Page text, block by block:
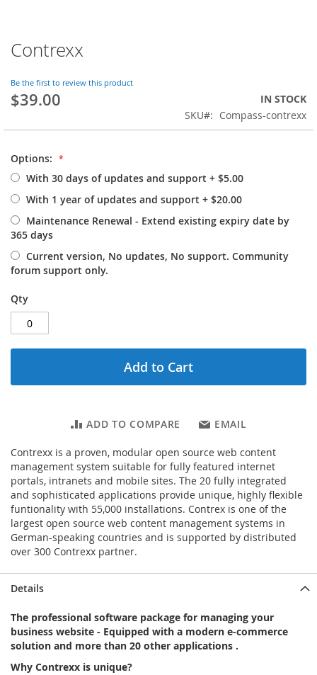
Skip
to
beginning
of
images
Contrexx
Be the first to review this product
$39.00
IN STOCK
SKU
Compass-contrexx
Options:
With 30 days of updates and support + $5.00
With 1 year of updates and support + $20.00
Maintenance Renewal - Extend existing expiry date by
365 days
Current version, No updates, No support. Community
forum support only.
Qty
Add to Cart
ADD TO COMPARE EMAIL
Contrexx is a proven, modular open source web content
management system suitable for fully featured internet
portals, intranets and mobile sites. The 20 fully integrated
and sophisticated applications provide unique, highly flexible
funtionality with 55,000 installations. Contrex is one of the
largest open source web content management systems in
German-speaking countries and is supported by distributed
over 300 Contrexx partner.
Details
The professional software package for managing your
business website - Equipped with a modern e-commerce
solution and more than 20 other applications .
Why Contrexx is unique?